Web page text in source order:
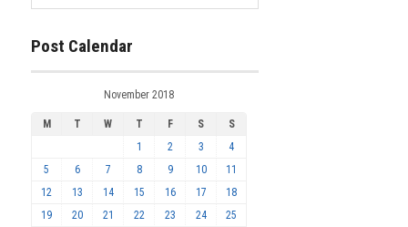
Post Calendar
November 2018
M T W T F S
S
1
2 3
4
5
6 7 8 9 10
11
12
13 14 15 16 17
18
19
20 21 22 23 24
25